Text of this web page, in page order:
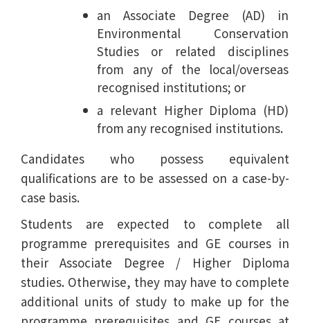
an Associate Degree (AD) in
Environmental Conservation
Studies or related disciplines
from any of the local/overseas
recognised institutions; or
a relevant Higher Diploma (HD)
from any recognised institutions.
Candidates who possess equivalent
qualifications are to be assessed on a case-by-
case basis.
Students are expected to complete all
programme prerequisites and GE courses in
their Associate Degree / Higher Diploma
studies. Otherwise, they may have to complete
additional units of study to make up for the